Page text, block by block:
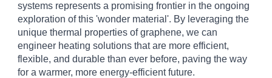
systems represents a promising frontier in the ongoing
exploration of this 'wonder material'. By leveraging the
unique thermal properties of graphene, we can
engineer heating solutions that are more efficient,
flexible, and durable than ever before, paving the way
for a warmer, more energy-efficient future.